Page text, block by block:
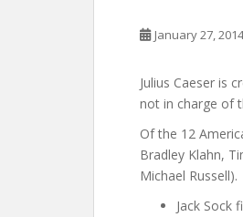
January 27, 2014
Julius Caeser is
not in charge of
Of the 12
Bradley Klahn,
Michael Russell).
Jack Sock